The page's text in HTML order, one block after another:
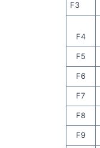
F3
F4
F5
F6
F7
F8
F9